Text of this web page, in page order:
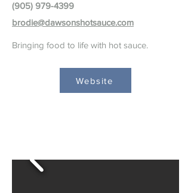
(905) 979-4399
brodie@dawsonshotsauce.com
Bringing food to life with hot sauce.
Website